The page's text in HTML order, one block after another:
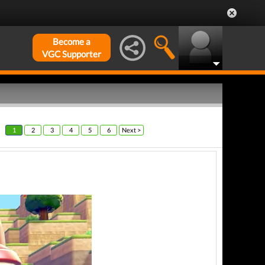
Become a
VGC Supporter
1 2 3 4 5 6 Next >